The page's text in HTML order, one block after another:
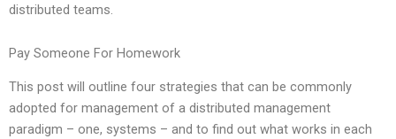
distributed teams.
Pay Someone For Homework
This post will outline four strategies that can be commonly
adopted for management of a distributed management
paradigm – one, systems – and to find out what works in each